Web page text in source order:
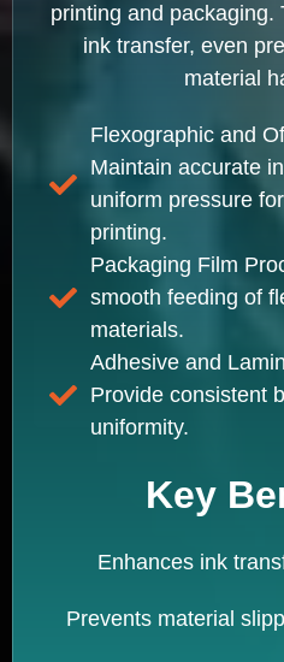
printing and packaging.
ink transfer, even
material
Flexographic and
Maintain accurate
uniform pressure
printing.
Packaging Film
smooth feeding of
materials.
Adhesive and
Provide consistent
uniformity.
Key
Enhances ink
Prevents material